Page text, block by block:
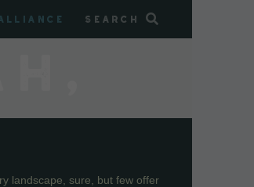
Search
landscape, sure, but few offer